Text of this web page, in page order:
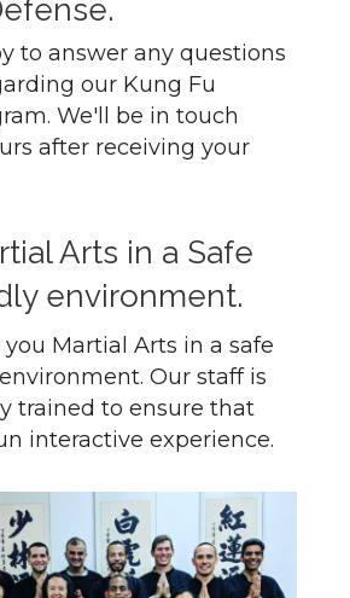
to answer any questions
our Kung Fu
We'll be in touch
after receiving your
Arts in a Safe
environment.
you Martial Arts in a safe
Our staff is
trained to ensure that
interactive experience.